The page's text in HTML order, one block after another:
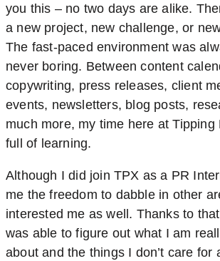
you this – no two days are alike.
a new project, new challenge, or
The fast-paced environment was
never boring. Between content
copywriting, press releases, client
events, newsletters, blog posts,
much more, my time here at Tipping
full of learning.
Although I did join TPX as a PR
me the freedom to dabble in other
interested me as well. Thanks to
was able to figure out what I am
about and the things I don’t care for